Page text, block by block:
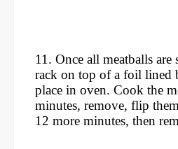
11. Once all meatballs are
rack on top of a foil lined
place in oven. Cook the
minutes, remove, flip
12 more minutes, then